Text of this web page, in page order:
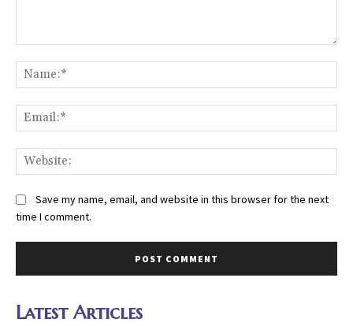
Save my name, email, and website in this browser for the next
time I comment.
Latest Articles